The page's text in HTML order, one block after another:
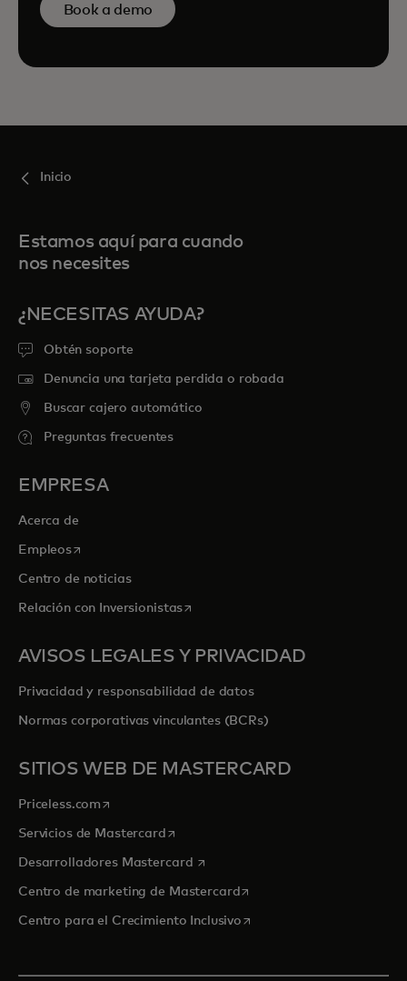
Book a demo
Inicio
Estamos aquí para cuando
nos necesites
¿NECESITAS AYUDA?
Obtén soporte
Denuncia una tarjeta perdida o robada
Buscar cajero automático
Preguntas frecuentes
EMPRESA
Acerca de
Empleosse abre en una pestaña nueva
Centro de noticias
Relación con Inversionistasse abre en una pestaña nueva
AVISOS LEGALES Y PRIVACIDAD
Privacidad y responsabilidad de datos
Normas corporativas vinculantes (BCRs)
SITIOS WEB DE MASTERCARD
Priceless.com se abre en una pestaña nueva
Servicios de Mastercardse abre en una pestaña nueva
Desarrolladores Mastercard se abre en una pestaña nueva
Centro de marketing de Mastercardse abre en una pestaña
Centro para el Crecimiento Inclusivose abre en una pestaña